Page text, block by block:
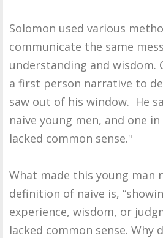
Solomon used various
communicate the same
understanding and wisdom.
a first person narrative to
saw out of his window. He
naive young men, and one
lacked common sense."
What made this young man
definition of naive is,
experience, wisdom, or
lacked common sense. Why